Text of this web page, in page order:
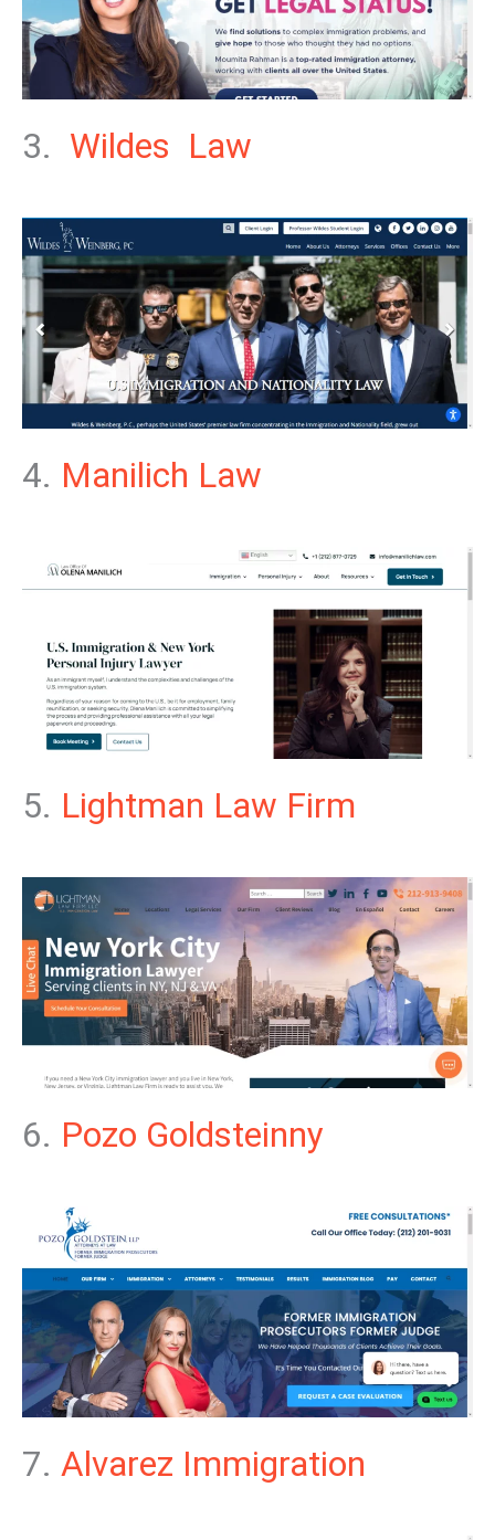
3. Wildes Law
4. Manilich Law
5. Lightman Law Firm
6. Pozo Goldsteinny
7. Alvarez Immigration